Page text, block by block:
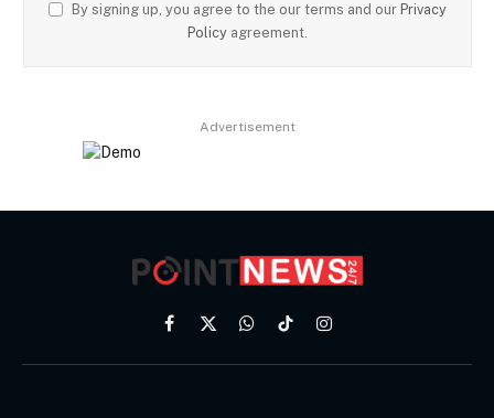
By signing up, you agree to the our terms and our Privacy
Policy agreement.
Advertisement
Facebook
X
WhatsApp
TikTokInstagram